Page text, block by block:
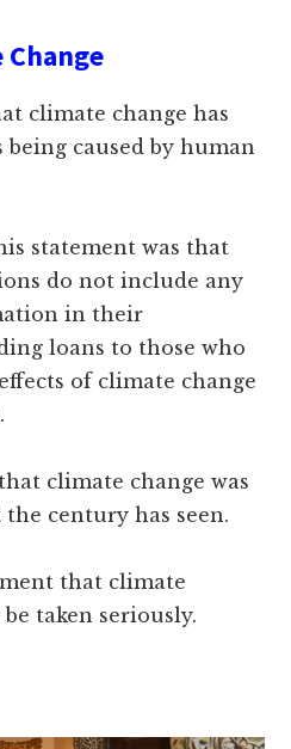
Change
climate change has
being caused by human
statement was that
do not include any
in their
loans to those who
of climate change
climate change was
century has seen.
that climate
taken seriously.